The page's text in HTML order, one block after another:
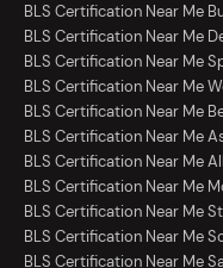
BLS Certification Near Me
BLS Certification Near Me
BLS Certification Near Me
BLS Certification Near Me
BLS Certification Near Me
BLS Certification Near Me
BLS Certification Near Me
BLS Certification Near Me
BLS Certification Near Me
BLS Certification Near Me
BLS Certification Near Me